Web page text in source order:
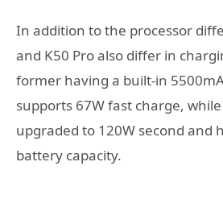
In addition to the processor
and K50 Pro also differ in
former having a built-in
supports 67W fast charge,
upgraded to 120W second and
battery capacity.